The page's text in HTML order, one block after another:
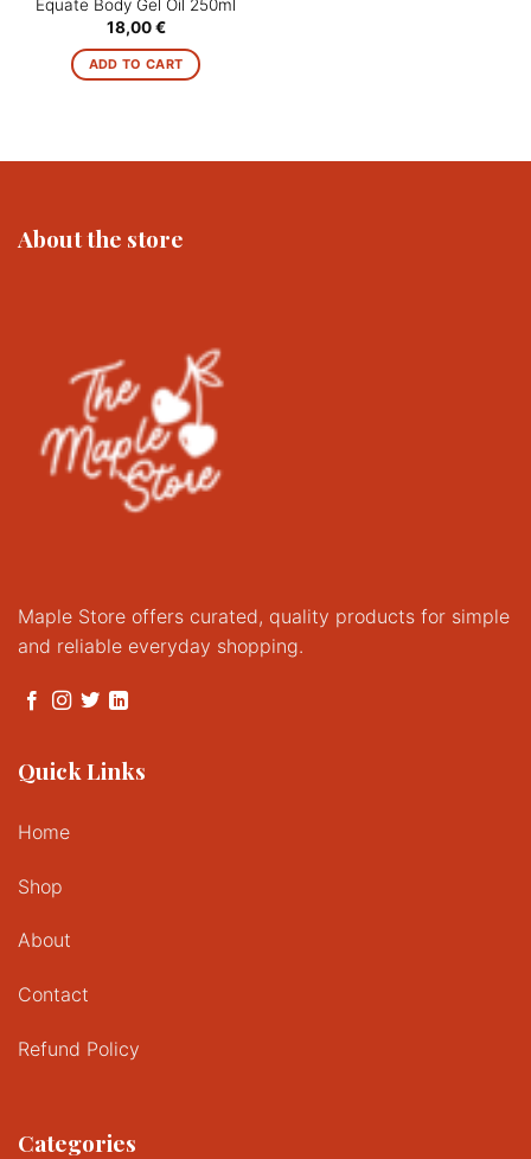
Equate Body Gel Oil 250ml
18,00€
ADD TO CART
About the store
Maple Store offers curated, quality products for simple
and reliable everyday shopping.
Quick Links
Home
Shop
About
Contact
Refund Policy
Categories